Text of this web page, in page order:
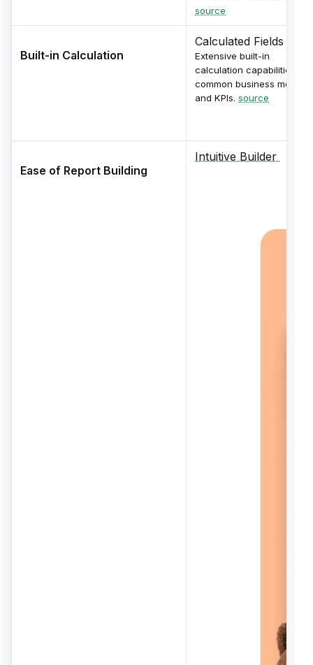
source
Built-in Calculation
Calculated Fields
Extensive built-in
calculation capabilities for
common business metrics
and KPIs. source
Ease of Report Building
Intuitive Builder